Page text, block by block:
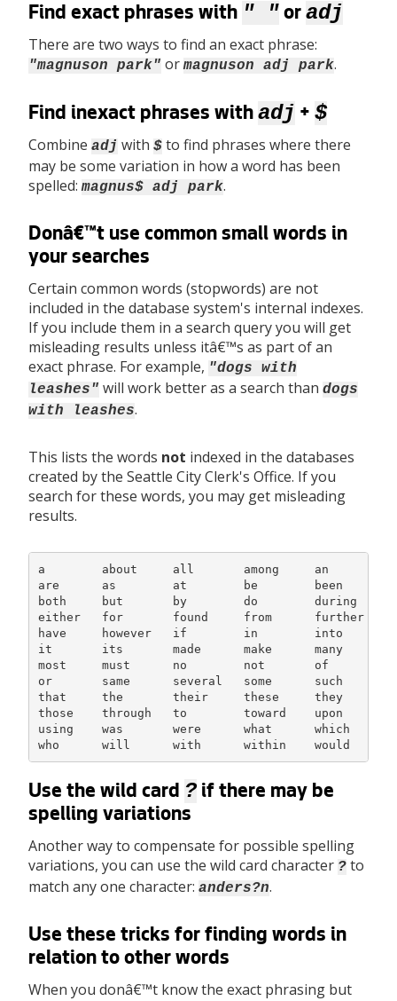
Find exact phrases with " " or adj
There are two ways to find an exact phrase:
"magnuson park" ormagnuson adj park.
Find inexact phrases with adj + $
Combine adj with $ to find phrases where there
may be some variation in how a word has been
spelled:magnus$ adj park.
Donâ€™t use common small words in
your searches
Certain common words (stopwords) are not
included in the database system's internal indexes.
If you include them in a search query you will get
misleading results unless itâ€™s as part of an
exact phrase. For example, "dogs with
leashes" will work better as a search than dogs
with leashes.
This lists the words not indexed in the databases
created by the Seattle City Clerk's Office. If you
search for these words, you may get misleading
results.
a        about     all       among     an
are      as        at        be        been
both     but       by        do        during
either   for       found     from      further
have     however   if        in        into
it       its       made      make      many
most     must      no        not       of
or       same      several   some      such
that     the       their     these     they
those    through   to        toward    upon
using    was       were      what      which
who      will      with      within    would
Use the wild card ?if there may be
spelling variations
Another way to compensate for possible spelling
variations, you can use the wild card character ? to
match any one character: anders?n.
Use these tricks for finding words in
relation to other words
When you donâ€™t know the exact phrasing but